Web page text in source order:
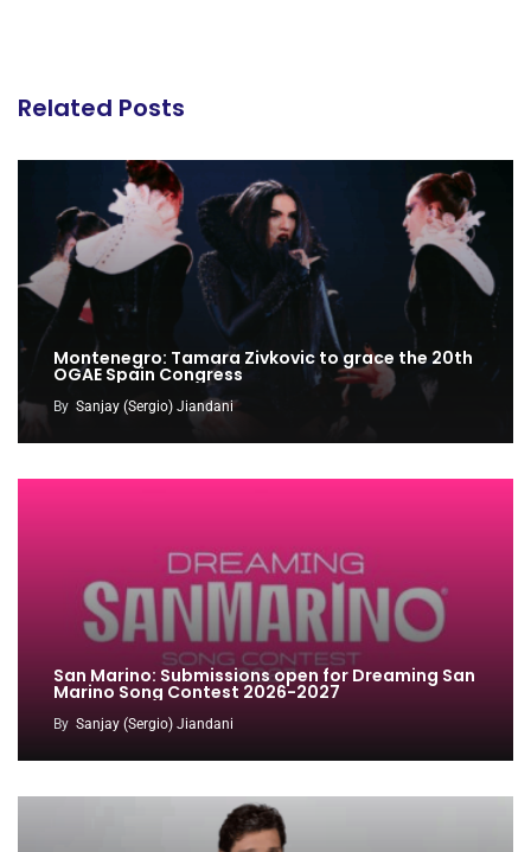
Related Posts
Montenegro: Tamara Zivkovic to grace the 20th
OGAE Spain Congress
By Sanjay (Sergio) Jiandani
San Marino: Submissions open for Dreaming San
Marino Song Contest 2026-2027
By Sanjay (Sergio) Jiandani